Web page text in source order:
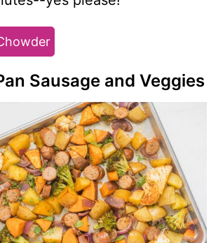
Sausage and Veggies